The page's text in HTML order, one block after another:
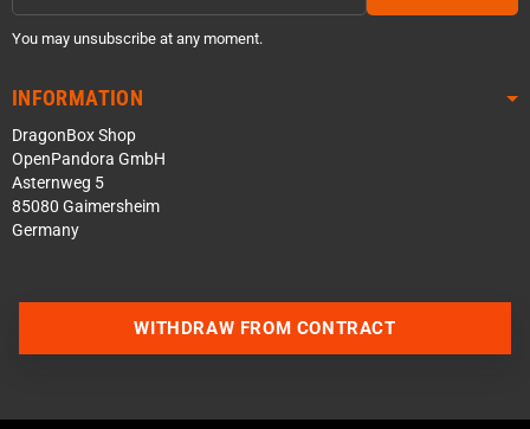
You may unsubscribe at any moment.
INFORMATION
DragonBox Shop
OpenPandora GmbH
Asternweg 5
85080 Gaimersheim
Germany
Join our Discord Server
WITHDRAW FROM CONTRACT